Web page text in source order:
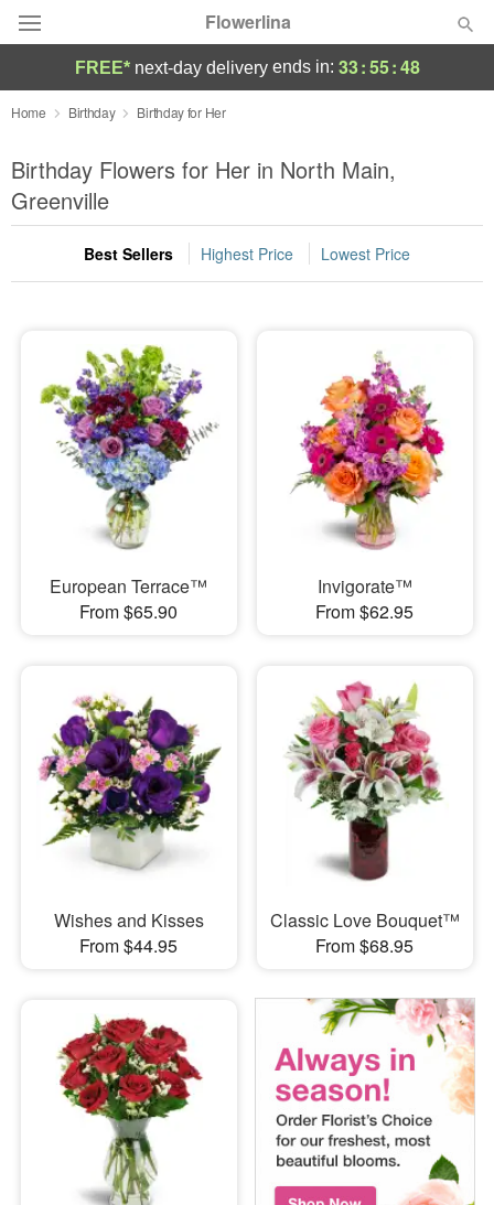
Flowerlina
Deal of the Day
Summer Featured
Occasions
Birthday
Sympathy and Funeral
Flowers, Plants & Gifts
Our Shop
FREE* next-day deliveryends in: 33:55:48
Home Birthday Birthday for Her
Birthday Flowers for Her in North Main,
Greenville
Best Sellers Highest Price Lowest Price
European Terrace™
From $65.90
Invigorate™
From $62.95
Wishes and Kisses
From $44.95
Classic Love Bouquet™
From $68.95